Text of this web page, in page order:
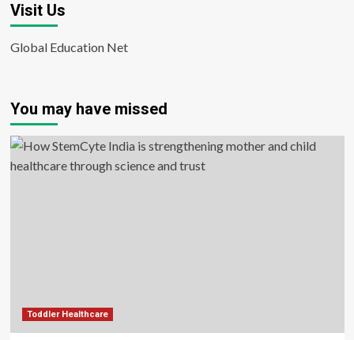
Visit Us
Global Education Net
You may have missed
Toddler Healthcare